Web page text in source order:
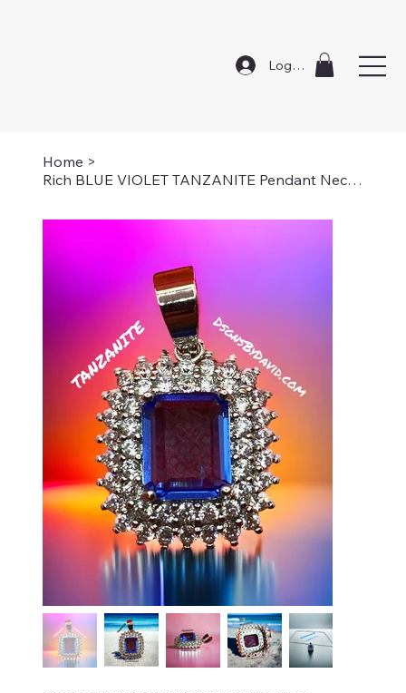
Log In
Home >
Rich BLUE VIOLET TANZANITE Pendant Necklace